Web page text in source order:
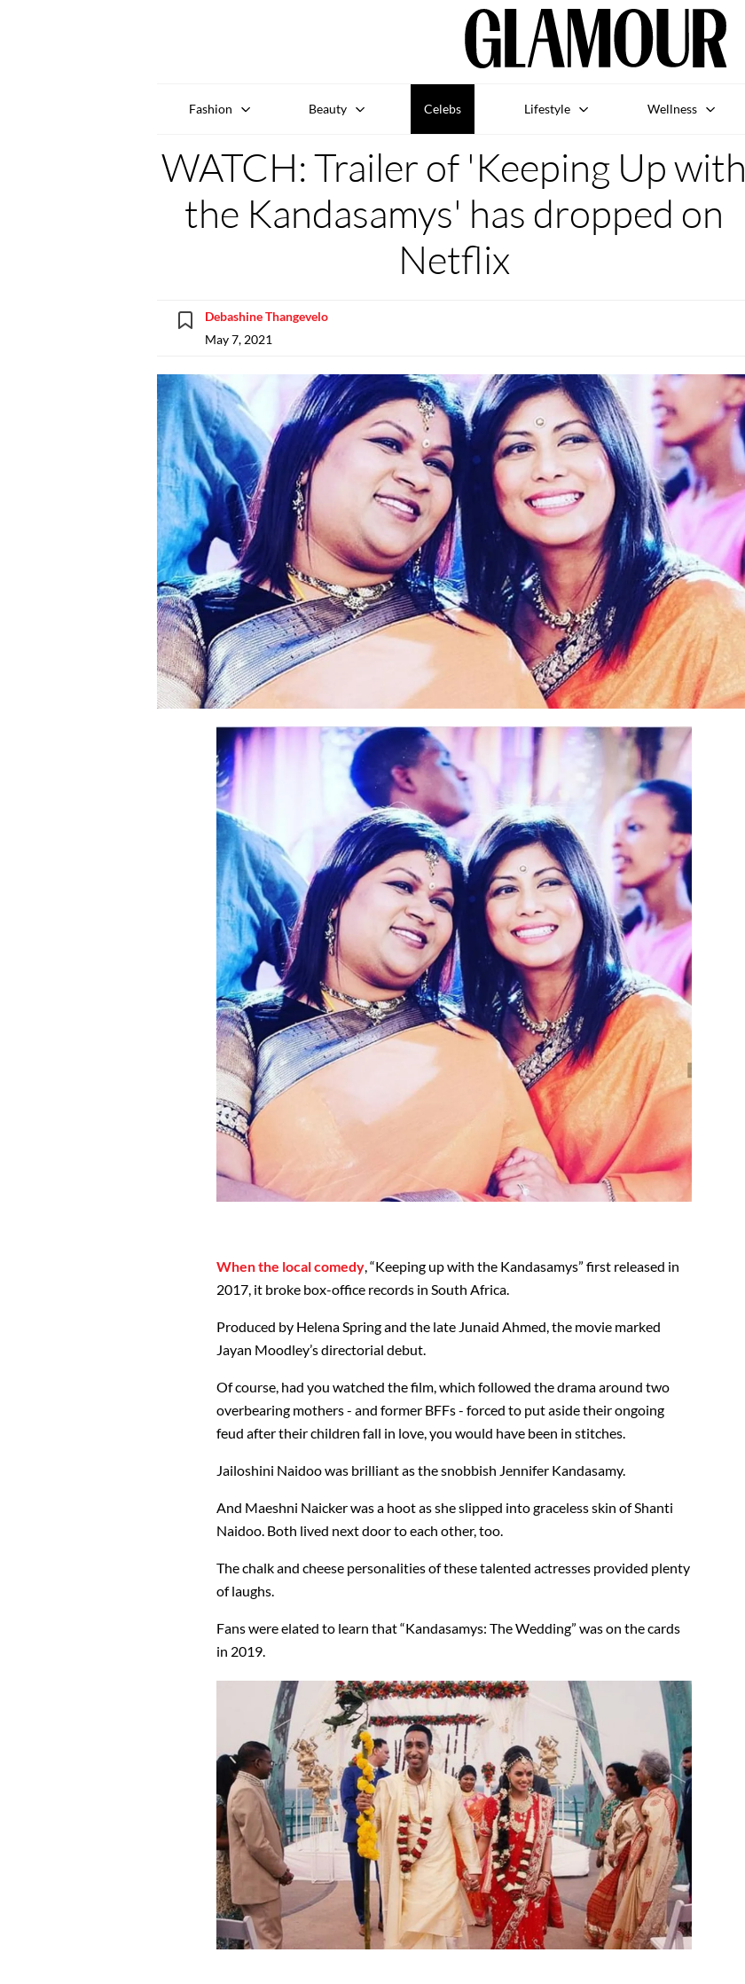
Fashion Beauty Celebs Lifestyle Wellness
WATCH: Trailer of 'Keeping Up with
the Kandasamys' has dropped on
Netflix
Debashine Thangevelo
May 7, 2021
When the local comedy, “Keeping up with the Kandasamys” first released in
2017, it broke box-office records in South Africa.
Produced by Helena Spring and the late Junaid Ahmed, the movie marked
Jayan Moodley’s directorial debut.
Of course, had you watched the film, which followed the drama around two
overbearing mothers - and former BFFs - forced to put aside their ongoing
feud after their children fall in love, you would have been in stitches.
Jailoshini Naidoo was brilliant as the snobbish Jennifer Kandasamy.
And Maeshni Naicker was a hoot as she slipped into graceless skin of Shanti
Naidoo. Both lived next door to each other, too.
The chalk and cheese personalities of these talented actresses provided plenty
of laughs.
Fans were elated to learn that “Kandasamys: The Wedding” was on the cards
in 2019.